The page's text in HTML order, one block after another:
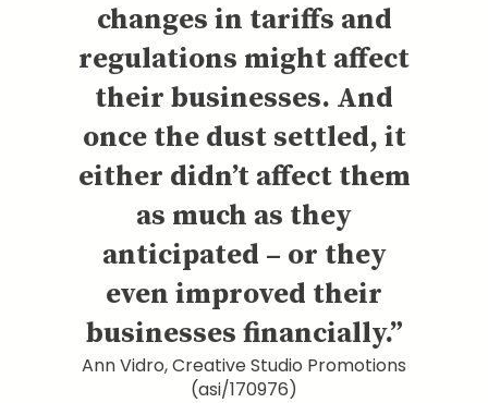
changes in tariffs and
regulations might affect
their businesses. And
once the dust settled, it
either didn’t affect them
as much as they
anticipated – or they
even improved their
businesses financially.”
Ann Vidro, Creative Studio Promotions
(asi/170976)